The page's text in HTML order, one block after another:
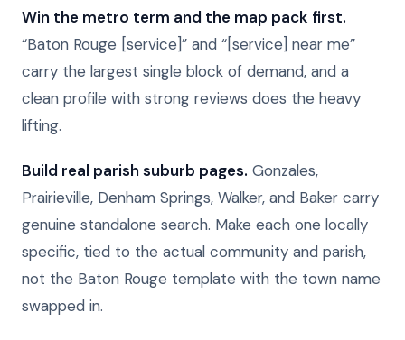
Win the metro term and the map pack first.
“Baton Rouge [service]” and “[service] near me”
carry the largest single block of demand, and a
clean profile with strong reviews does the heavy
lifting.
Build real parish suburb pages. Gonzales,
Prairieville, Denham Springs, Walker, and Baker carry
genuine standalone search. Make each one locally
specific, tied to the actual community and parish,
not the Baton Rouge template with the town name
swapped in.